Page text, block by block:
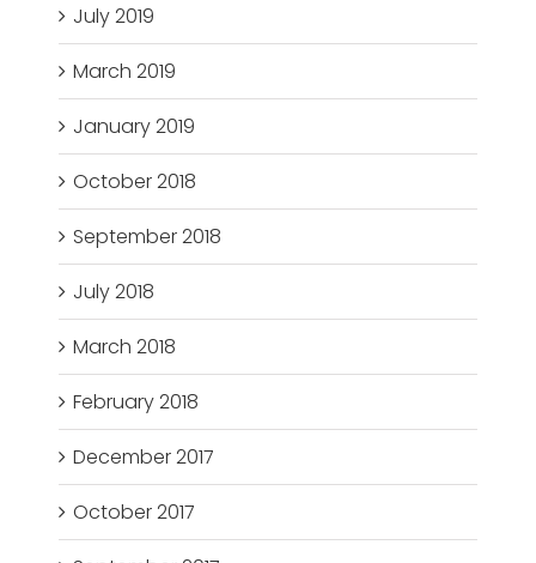
July 2019
March 2019
January 2019
October 2018
September 2018
July 2018
March 2018
February 2018
December 2017
October 2017